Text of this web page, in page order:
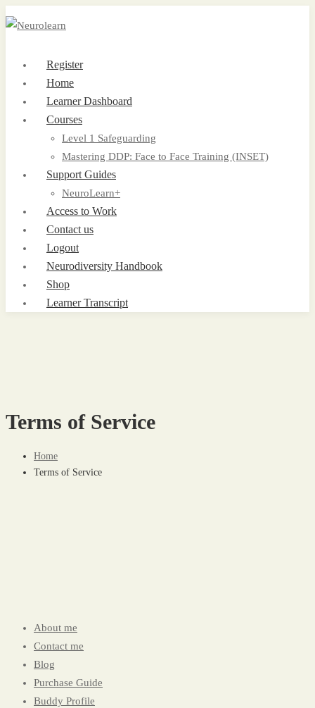
Register
Home
Learner Dashboard
Courses
Level 1 Safeguarding
Mastering DDP: Face to Face Training (INSET)
Support Guides
NeuroLearn+
Access to Work
Contact us
Logout
Neurodiversity Handbook
Shop
Learner Transcript
Terms of Service
Home
Terms of Service
About me
Contact me
Blog
Purchase Guide
Buddy Profile